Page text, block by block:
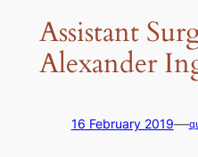
Assistant
Alexander
16 February 2019—